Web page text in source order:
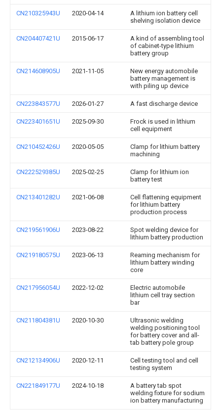
CN210325943U 2020-04-14
A lithium ion battery cell
shelving isolation device
CN204407421U 2015-06-17
A kind of assembling tool
of cabinet-type lithium
battery group
CN214608905U 2021-11-05
New energy automobile
battery management is
with piling up device
CN223843577U 2026-01-27 A fast discharge device
CN223401651U 2025-09-30
Frock is used in lithium
cell equipment
CN210452426U 2020-05-05
Clamp for lithium battery
machining
CN222529385U 2025-02-25
Clamp for lithium ion
battery test
CN213401282U 2021-06-08
Cell flattening equipment
for lithium battery
production process
CN219561906U 2023-08-22
Spot welding device for
lithium battery production
CN219180575U 2023-06-13
Reaming mechanism for
lithium battery winding
core
CN217956054U 2022-12-02
Electric automobile
lithium cell tray section
bar
CN211804381U 2020-10-30
Ultrasonic welding
welding positioning tool
for battery cover and all-
tab battery pole group
CN212134906U 2020-12-11
Cell testing tool and cell
testing system
CN221849177U 2024-10-18
A battery tab spot
welding fixture for sodium
ion battery manufacturing